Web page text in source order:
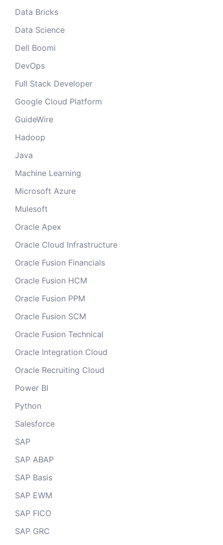
Data Bricks
Data Science
Dell Boomi
DevOps
Full Stack Developer
Google Cloud Platform
GuideWire
Hadoop
Java
Machine Learning
Microsoft Azure
Mulesoft
Oracle Apex
Oracle Cloud Infrastructure
Oracle Fusion Financials
Oracle Fusion HCM
Oracle Fusion PPM
Oracle Fusion SCM
Oracle Fusion Technical
Oracle Integration Cloud
Oracle Recruiting Cloud
Power BI
Python
Salesforce
SAP
SAP ABAP
SAP Basis
SAP EWM
SAP FICO
SAP GRC